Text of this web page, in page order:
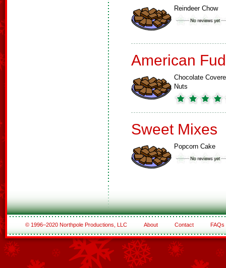
Reindeer Chow
American
Chocolate
Nuts
Sweet Mixes
Popcorn Cake
© 1996–2020 Northpole Productions, LLC About Contact FAQs